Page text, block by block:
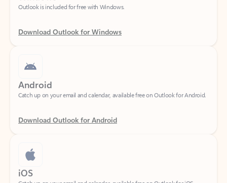
Download Outlook for Windows
Android
Download Outlook for Android
iOS
Catch up on your email and calendar, available free on Outlook for iOS.